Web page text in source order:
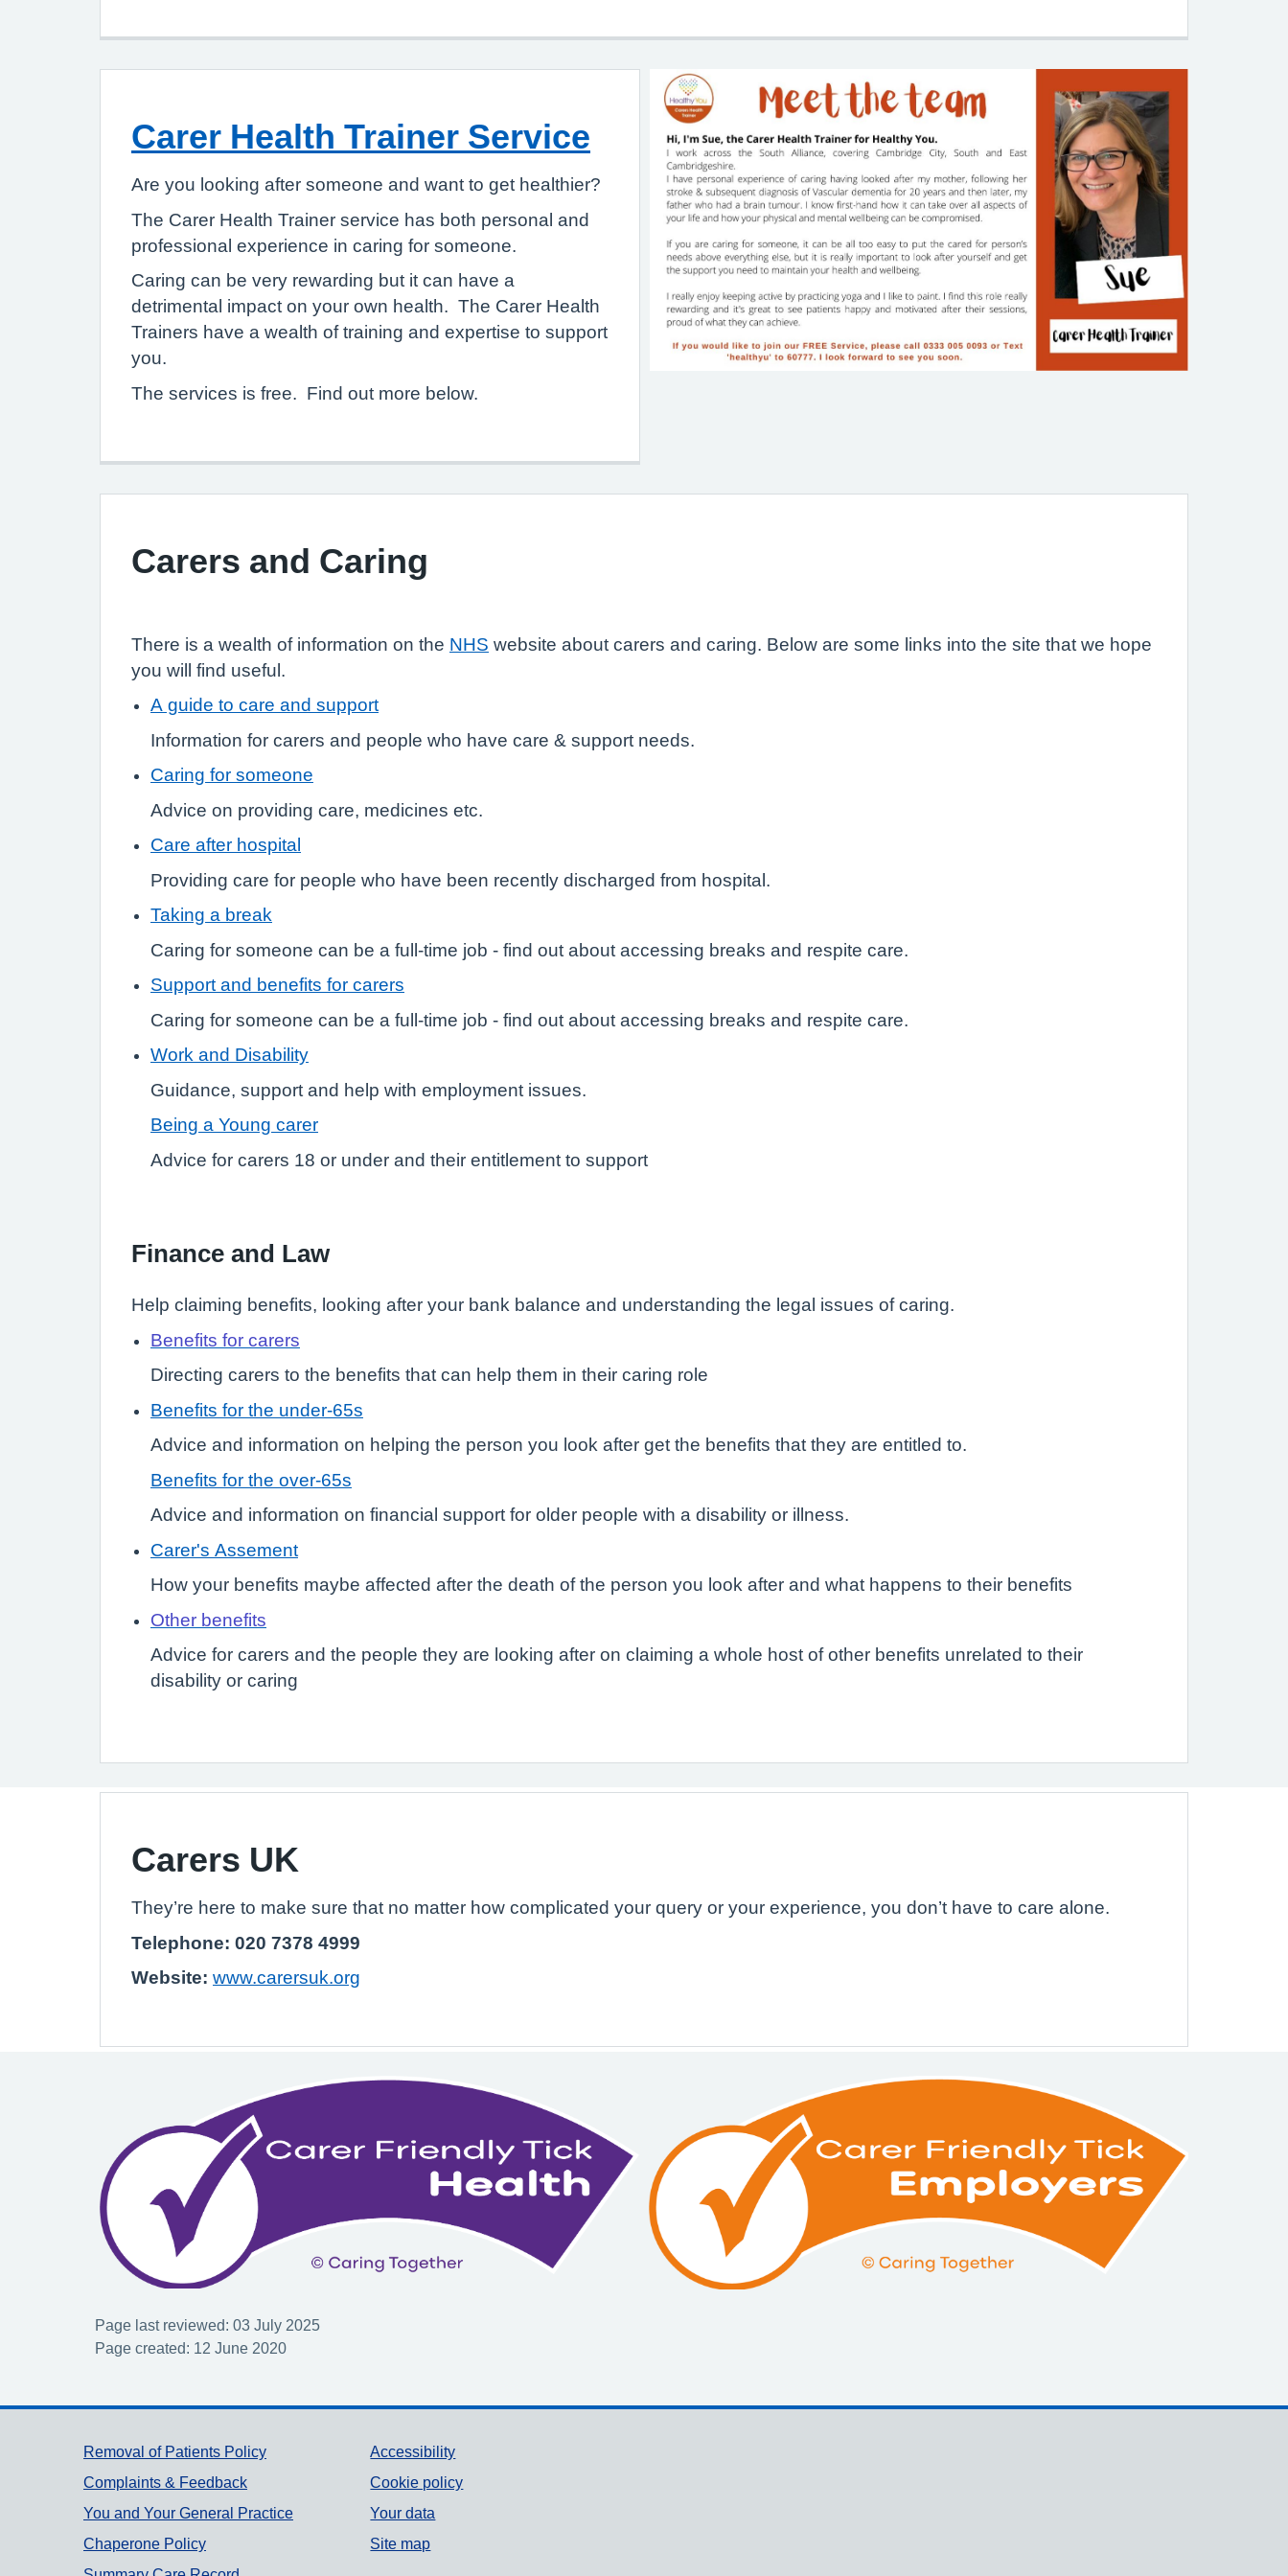
Carer Health Trainer Service
Are you looking after someone and want to get healthier?
The Carer Health Trainer service has both personal and
professional experience in caring for someone.
Caring can be very rewarding but it can have a
detrimental impact on your own health. The Carer Health
Trainers have a wealth of training and expertise to support
you.
The services is free. Find out more below.
Carers and Caring
There is a wealth of information on the NHS website about carers and caring. Below are some links into the site that we hope
you will find useful.
A guide to care and support
Information for carers and people who have care & support needs.
Caring for someone
Advice on providing care, medicines etc.
Care after hospital
Providing care for people who have been recently discharged from hospital.
Taking a break
Caring for someone can be a full-time job - find out about accessing breaks and respite care.
Support and benefits for carers
Caring for someone can be a full-time job - find out about accessing breaks and respite care.
Work and Disability
Guidance, support and help with employment issues.
Being a Young carer
Advice for carers 18 or under and their entitlement to support
Finance and Law
Help claiming benefits, looking after your bank balance and understanding the legal issues of caring.
Benefits for carers
Directing carers to the benefits that can help them in their caring role
Benefits for the under-65s
Advice and information on helping the person you look after get the benefits that they are entitled to.
Benefits for the over-65s
Advice and information on financial support for older people with a disability or illness.
Carer's Assement
How your benefits maybe affected after the death of the person you look after and what happens to their benefits
Other benefits
Advice for carers and the people they are looking after on claiming a whole host of other benefits unrelated to their
disability or caring
Carers UK
They’re here to make sure that no matter how complicated your query or your experience, you don’t have to care alone.
Telephone: 020 7378 4999
Website: www.carersuk.org
Page last reviewed: 03 July 2025
Page created: 12 June 2020
Support links
Removal of Patients Policy
Complaints & Feedback
You and Your General Practice
Chaperone Policy
Accessibility
Cookie policy
Your data
Site map